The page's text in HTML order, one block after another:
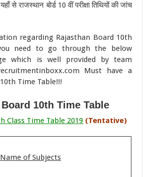
से राजस्थान बोर्ड 10 वीं परीक्षा तिथियों की जांच
regarding Rajasthan Board 10th
need to go through the below
which is well provided by team
Must have a
Time Table!!!
10th Time Table
Class Time Table 2019 (Tentative)
Name of Subjects